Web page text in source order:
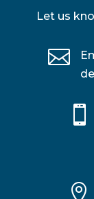
Let us


